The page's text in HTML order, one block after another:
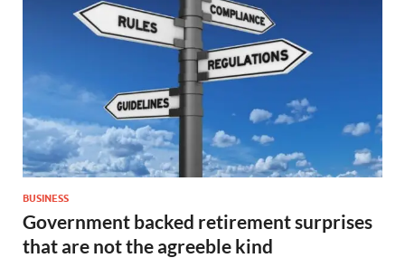
BUSINESS
Government backed retirement surprises
that are not the agreeble kind